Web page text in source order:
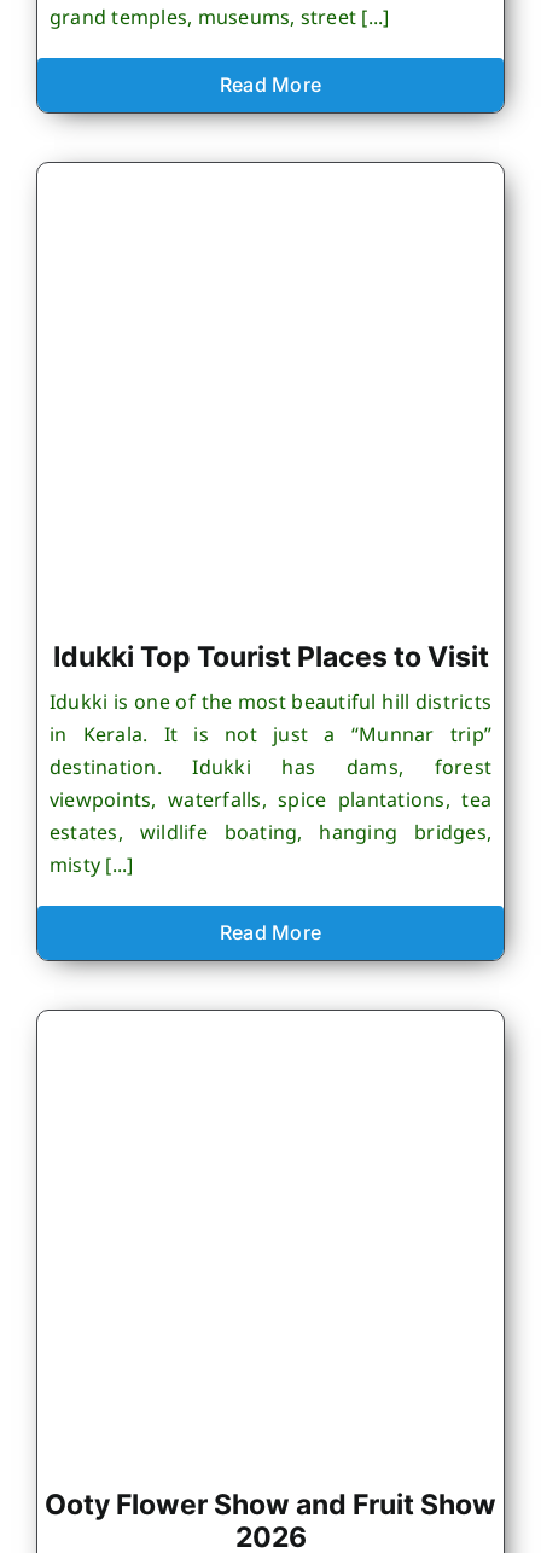
grand temples, museums, street [...]
Read More
Idukki Top Tourist Places to Visit
Idukki is one of the most beautiful hill districts
in Kerala. It is not just a “Munnar trip”
destination. Idukki has dams, forest
viewpoints, waterfalls, spice plantations, tea
estates, wildlife boating, hanging bridges,
misty [...]
Read More
Ooty Flower Show and Fruit Show
2026